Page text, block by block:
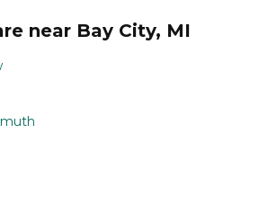
near Bay City, MI